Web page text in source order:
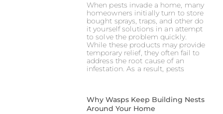
When pests invade a home, many
homeowners initially turn to store
bought sprays, traps, and other do
it yourself solutions in an attempt
to solve the problem quickly.
While these products may provide
temporary relief, they often fail to
address the root cause of an
infestation. As a result, pests
Why Wasps Keep Building Nests
Around Your Home